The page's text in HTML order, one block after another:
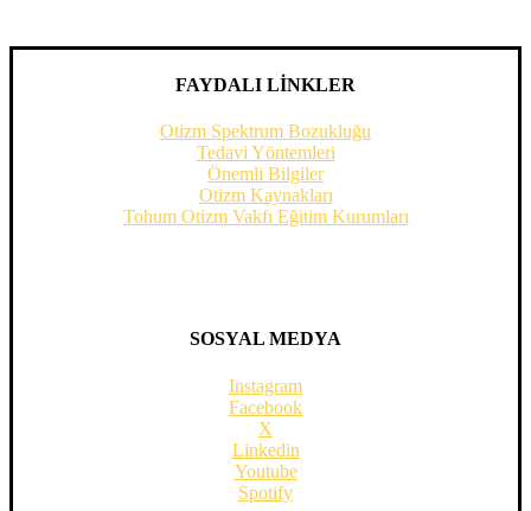
FAYDALI LİNKLER
Otizm Spektrum Bozukluğu
Tedavi Yöntemleri
Önemli Bilgiler
Otizm Kaynakları
Tohum Otizm Vakfı Eğitim Kurumları
SOSYAL MEDYA
Instagram
Facebook
X
Linkedin
Youtube
Spotify